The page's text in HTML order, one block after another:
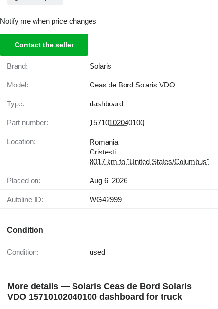
Notify me when price changes
Contact the seller
Brand: Solaris
Model: Ceas de Bord Solaris VDO
Type: dashboard
Part number: 15710102040100
Location:
Romania
Cristesti
8017 km to "United States/Columbus"
Placed on: Aug 6, 2026
Autoline ID: WG42999
Condition
Condition: used
More details — Solaris Ceas de Bord Solaris
VDO 15710102040100 dashboard for truck